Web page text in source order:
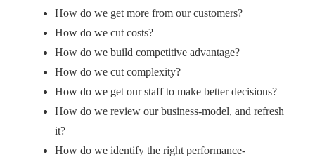
How do we get more from our customers?
How do we cut costs?
How do we build competitive advantage?
How do we cut complexity?
How do we get our staff to make better decisions?
How do we review our business-model, and refresh
it?
How do we identify the right performance-